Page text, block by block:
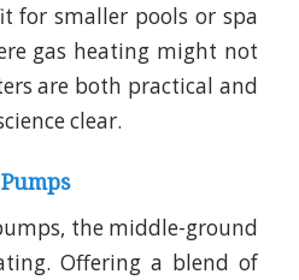
for smaller pools or spa
gas heating might not
are both practical and
clear.
the middle-ground
Offering a blend of